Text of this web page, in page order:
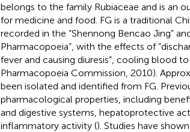
belongs to the family Rubiaceae and is an
for medicine and food. FG is a traditional
recorded in the “Shennong Bencao Jing”
Pharmacopoeia”, with the effects of
fever and causing diuresis”, cooling blood
Pharmacopoeia Commission, 2010).
been isolated and identified from FG.
pharmacological properties, including
and digestive systems, hepatoprotective
inflammatory activity (). Studies have